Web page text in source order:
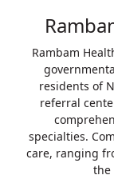
Rambam
residents of
referral
specialties.
care, ranging
the